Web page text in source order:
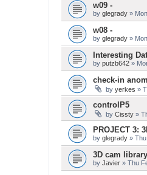
w09 -
by glegrady »
w08 -
by glegrady »
Interesting
by putzb642 »
check-in
by yerkes »
controlP5
by Cissty »
PROJECT 3:
by glegrady »
3D cam library
by Javier » Thu